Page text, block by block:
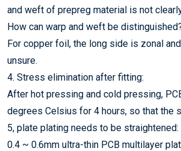
and weft of prepreg material is not
How can warp and weft be
For copper foil, the long side is zonal
unsure.
4. Stress elimination after fitting:
After hot pressing and cold pressing,
degrees Celsius for 4 hours, so that the
5, plate plating needs to be straightened:
0.4 ~ 0.6mm ultra-thin PCB multilayer